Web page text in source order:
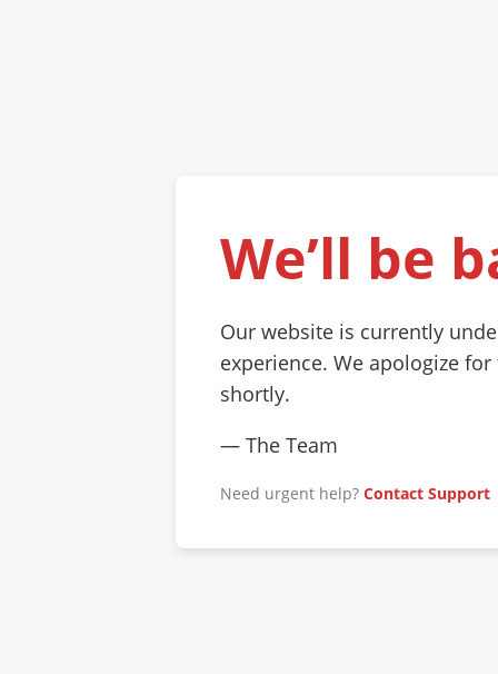
We’ll be
Our website is currently
experience. We apologize
shortly.
— The Team
Need urgent help? Contact Support